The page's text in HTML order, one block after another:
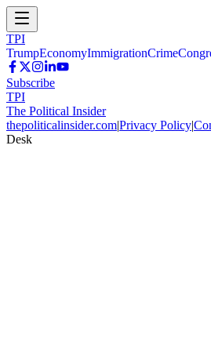
TPI
TrumpEconomyImmigrationCrime
Subscribe
TPI
The Political Insider
thepoliticalinsider.com|Privacy Policy|
Desk